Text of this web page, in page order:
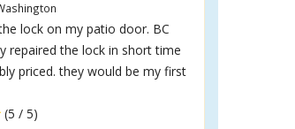
lock on my patio door. BC
repaired the lock in short time
priced. they would be my first
(5 / 5)